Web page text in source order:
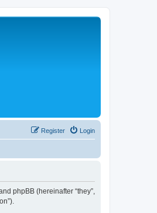
Login
Register
phpBB (hereinafter “they”,